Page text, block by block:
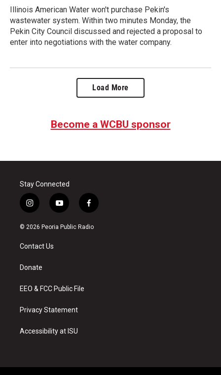
Illinois American Water won't purchase Pekin's
wastewater system. Within two minutes Monday, the
Pekin City Council discussed and rejected a proposal to
enter into negotiations with the water company.
Load More
Become a WCBU sponsor
Stay Connected
i
n
s
a
g
a
y
o
u
f
a
c
© 2026 Peoria Public Radio
Contact Us
Donate
EEO & FCC Public File
Privacy Statement
Accessibility at ISU